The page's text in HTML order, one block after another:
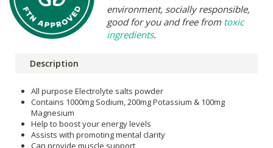
environment, socially responsible,
good for you and free from toxic
ingredients.
Description
All purpose Electrolyte salts powder
Contains 1000mg Sodium, 200mg Potassium & 100mg
Magnesium
Help to boost your energy levels
Assists with promoting mental clarity
Can provide muscle support